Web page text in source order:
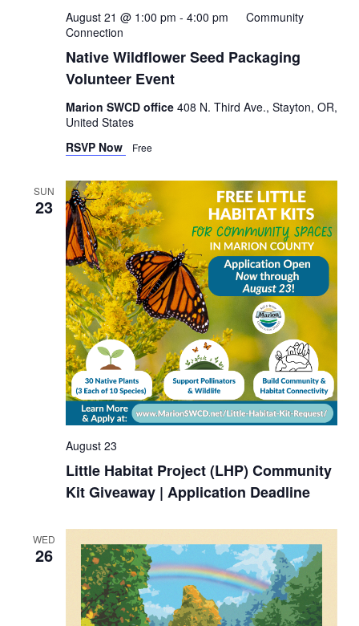
Native Wildflower Seed Packaging
Volunteer Event
August 21 @ 1:00 pm - 4:00 pm
Community
Connection
Marion SWCD office 408 N. Third Ave., Stayton, OR,
United States
RSVP Now
Free
SUN
23
Little Habitat Project (LHP) Community
Kit Giveaway | Application Deadline
August 23
WED
26